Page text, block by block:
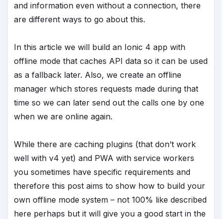
and information even without a connection, there
are different ways to go about this.
In this article we will build an Ionic 4 app with
offline mode that caches API data so it can be used
as a fallback later. Also, we create an offline
manager which stores requests made during that
time so we can later send out the calls one by one
when we are online again.
While there are caching plugins (that don’t work
well with v4 yet) and PWA with service workers
you sometimes have specific requirements and
therefore this post aims to show how to build your
own offline mode system – not 100% like described
here perhaps but it will give you a good start in the